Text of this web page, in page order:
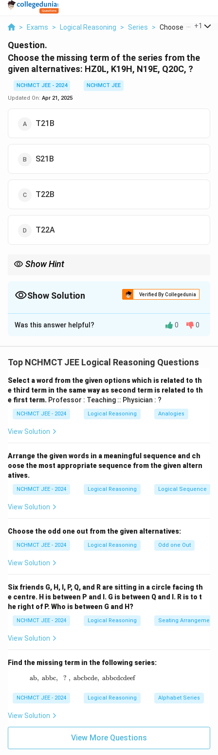
> Exams > Logical Reasoning > Series > Choose The+1
Question.
Choose the missing term of the series from the
given alternatives: HZ0L, K19H, N19E, Q20C, ?
NCHMCT JEE - 2024
NCHMCT JEE
Updated On: Apr 21, 2025
T21B
S21B
T22B
T22A
Show Hint
Show Solution Verified By Collegedunia
The Correct Option isC
Solution and Explanation
Letter–Number–Letter–Letter Observe each
Numbers: 0 → 19 → 19 → 20 → 22 (increase by 0, 0,
+1, +2) Last Letters: L → H → E → C → B (reverse
alphabet step -3, -3, -2, so next -1) Hence, next term
is: T22B
Was this answer helpful? 0 0
Top NCHMCT JEE Logical Reasoning Questions
Select a word from the given options which is related to th
e third term in the same way as second term is related to th
e first term. Professor : Teaching :: Physician : ?
NCHMCT JEE - 2024 Logical Reasoning Analogies
View Solution
Arrange the given words in a meaningful sequence and ch
oose the most appropriate sequence from the given altern
atives.
NCHMCT JEE - 2024 Logical Reasoning Logical Sequence
View Solution
Choose the odd one out from the given alternatives:
NCHMCT JEE - 2024 Logical Reasoning Odd one Out
View Solution
Six friends G, H, I, P, Q, and R are sitting in a circle facing th
e centre. H is between P and I. G is between Q and I. R is to t
he right of P. Who is between G and H?
NCHMCT JEE - 2024 Logical Reasoning Seating Arrangement
View Solution
Find the missing term in the following series:
\text{ab},\ \text{abbc},\ \ ? \ ,\
ab, abbc, ? , abcbcde, abbcdcdeef
NCHMCT JEE - 2024 Logical Reasoning Alphabet Series
View Solution
View More Questions